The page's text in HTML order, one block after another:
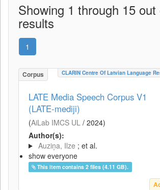
Showing 1 through 15
results
1
Corpus CLARIN Centre Of Latvian Language
LATE Media Speech Corpus V1
(LATE-mediji)
(AiLab IMCS UL / 2024)
Author(s):
Auziņa, Ilze ; et al.
show everyone
This item contains 2 files (4.11 GB).